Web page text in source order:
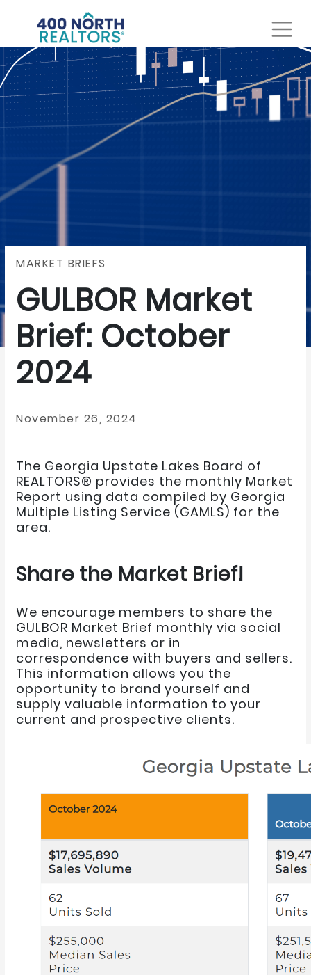
MARKET BRIEFS
GULBOR Market
Brief: October
2024
November 26, 2024
The Georgia Upstate Lakes Board of
REALTORS® provides the monthly Market
Report using data compiled by Georgia
Multiple Listing Service (GAMLS) for the
area.
Share the Market Brief!
We encourage members to share the
GULBOR Market Brief monthly via social
media, newsletters or in
correspondence with buyers and sellers.
This information allows you the
opportunity to brand yourself and
supply valuable information to your
current and prospective clients.